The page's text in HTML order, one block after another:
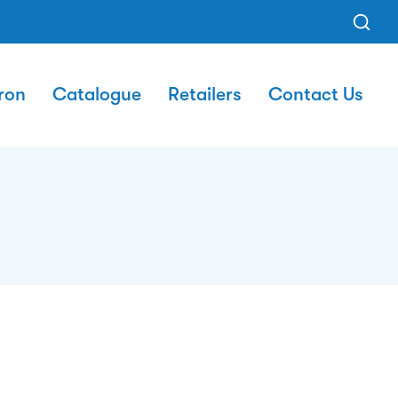
Catalogue Retailers Contact Us